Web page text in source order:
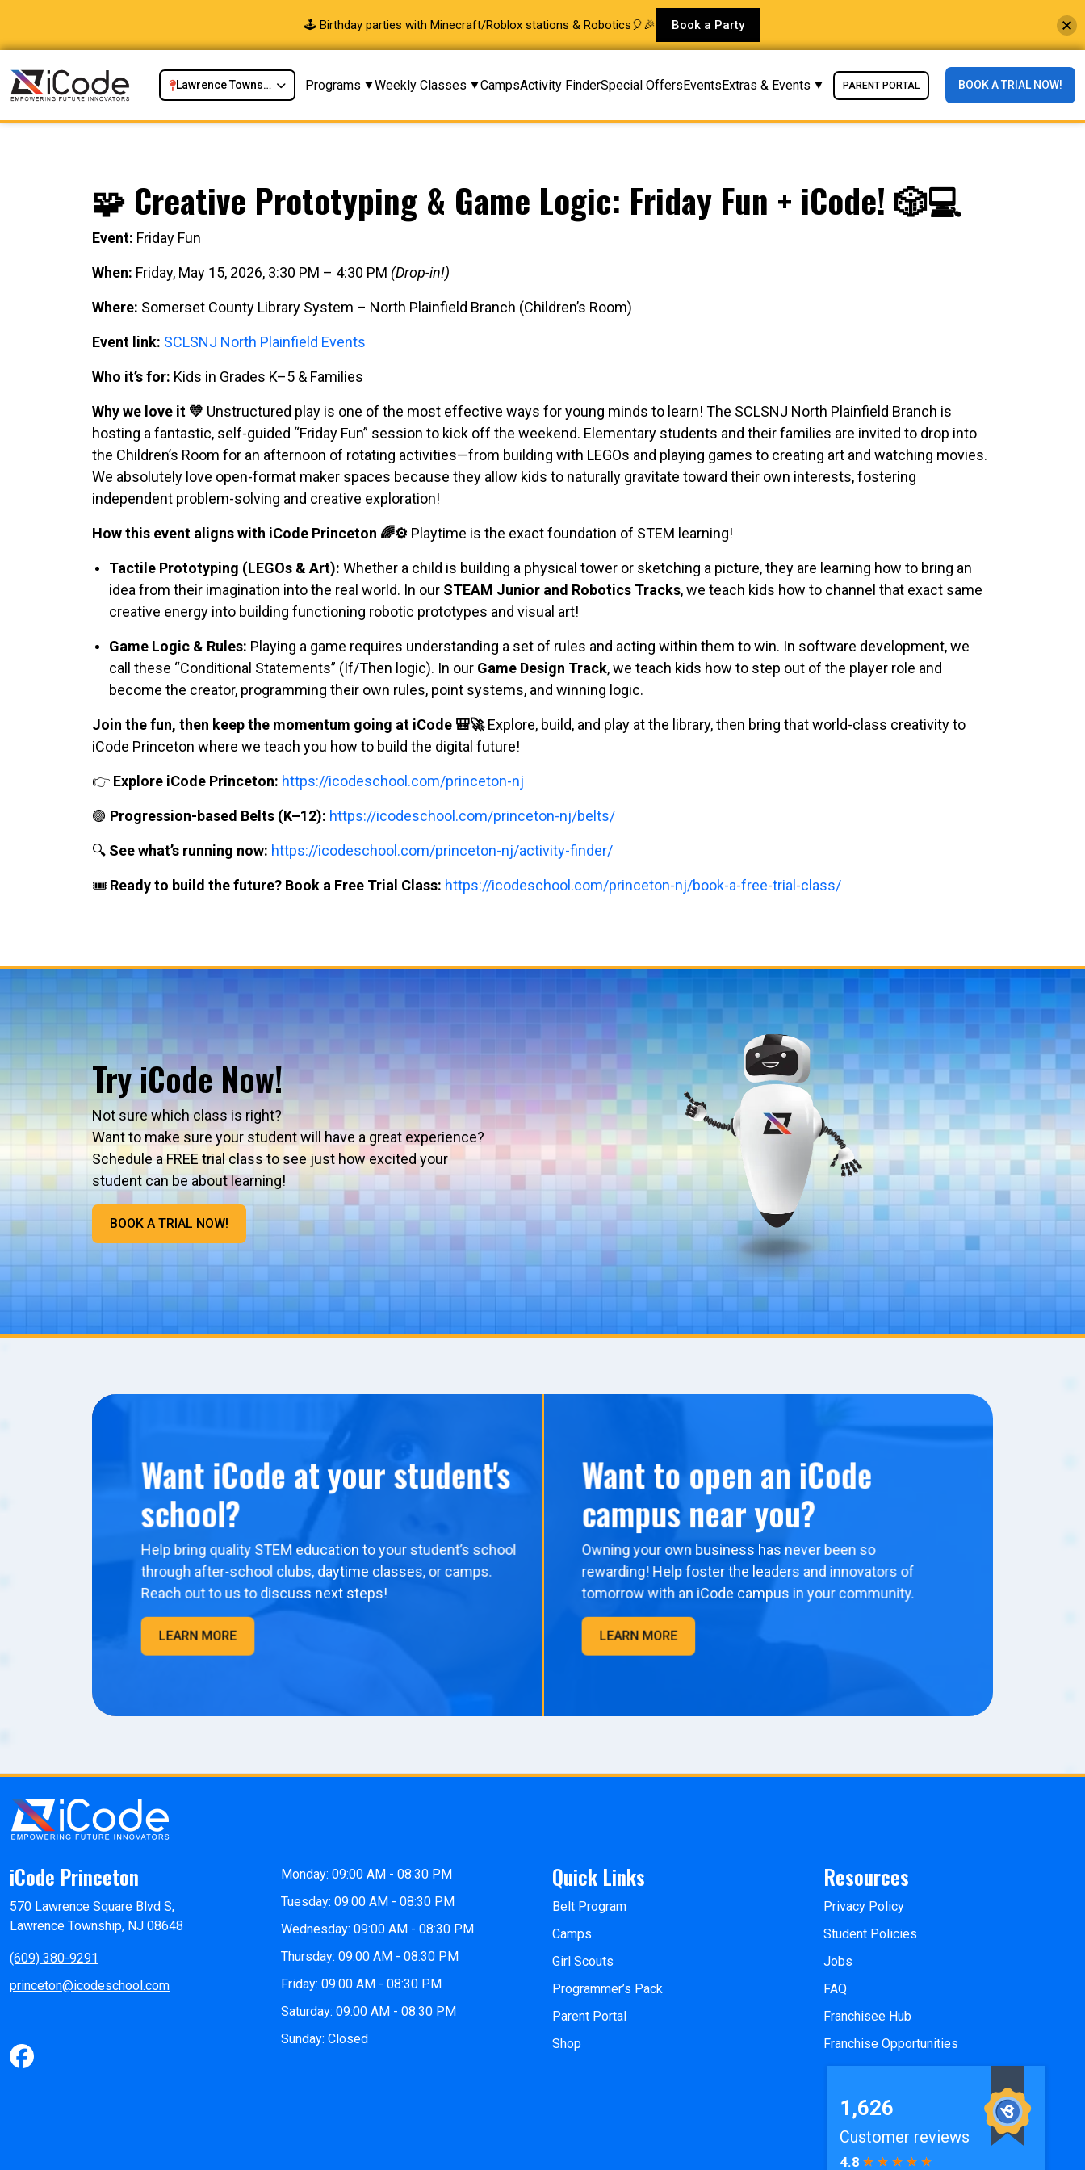
🕹️ Birthday parties with Minecraft/Roblox stations & Robotics🎈🎉 Book a Party
Lawrence Township, NJ Programs Weekly Classes CampsActivity FinderSpecial OffersEventsExtras & Events PARENT PORTAL BOOK A TRIAL NOW!
🧩 Creative Prototyping & Game Logic: Friday Fun + iCode! 🎲💻
Event: Friday Fun
When: Friday, May 15, 2026, 3:30 PM – 4:30 PM (Drop-in!)
Where: Somerset County Library System – North Plainfield Branch (Children’s Room)
Event link: SCLSNJ North Plainfield Events
Who it’s for: Kids in Grades K–5 & Families
Why we love it 💛 Unstructured play is one of the most effective ways for young minds to learn! The SCLSNJ North Plainfield Branch is
hosting a fantastic, self-guided “Friday Fun” session to kick off the weekend. Elementary students and their families are invited to drop into
the Children’s Room for an afternoon of rotating activities—from building with LEGOs and playing games to creating art and watching movies.
We absolutely love open-format maker spaces because they allow kids to naturally gravitate toward their own interests, fostering
independent problem-solving and creative exploration!
How this event aligns with iCode Princeton 🌈⚙️ Playtime is the exact foundation of STEM learning!
Tactile Prototyping (LEGOs & Art): Whether a child is building a physical tower or sketching a picture, they are learning how to bring an
idea from their imagination into the real world. In our STEAM Junior and Robotics Tracks, we teach kids how to channel that exact same
creative energy into building functioning robotic prototypes and visual art!
Game Logic & Rules: Playing a game requires understanding a set of rules and acting within them to win. In software development, we
call these “Conditional Statements” (If/Then logic). In our Game Design Track, we teach kids how to step out of the player role and
become the creator, programming their own rules, point systems, and winning logic.
Join the fun, then keep the momentum going at iCode 🎒🚀Explore, build, and play at the library, then bring that world-class creativity to
iCode Princeton where we teach you how to build the digital future!
👉 Explore iCode Princeton: https://icodeschool.com/princeton-nj
🟣 Progression-based Belts (K–12): https://icodeschool.com/princeton-nj/belts/
🔍 See what’s running now: https://icodeschool.com/princeton-nj/activity-finder/
🎟️ Ready to build the future? Book a Free Trial Class: https://icodeschool.com/princeton-nj/book-a-free-trial-class/
Try iCode Now!
Not sure which class is right?
Want to make sure your student will have a great experience?
Schedule a FREE trial class to see just how excited your
student can be about learning!
BOOK A TRIAL NOW!
Want iCode at your student's
school?
Help bring quality STEM education to your student’s school
through after-school clubs, daytime classes, or camps.
Reach out to us to discuss next steps!
LEARN MORE
Want to open an iCode
campus near you?
Owning your own business has never been so
rewarding! Help foster the leaders and innovators of
tomorrow with an iCode campus in your community.
LEARN MORE
iCode Princeton
570 Lawrence Square Blvd S,
Lawrence Township, NJ 08648
(609) 380-9291
princeton@icodeschool.com
Monday: 09:00 AM - 08:30 PM
Tuesday: 09:00 AM - 08:30 PM
Wednesday: 09:00 AM - 08:30 PM
Thursday: 09:00 AM - 08:30 PM
Friday: 09:00 AM - 08:30 PM
Saturday: 09:00 AM - 08:30 PM
Sunday: Closed
Quick Links
Belt Program
Camps
Girl Scouts
Programmer’s Pack
Parent Portal
Shop
Resources
Privacy Policy
Student Policies
Jobs
FAQ
Franchisee Hub
Franchise Opportunities